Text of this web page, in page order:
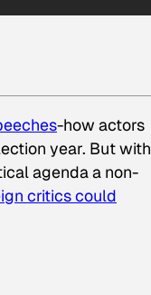
-how actors
year. But with
agenda a non-
critics could